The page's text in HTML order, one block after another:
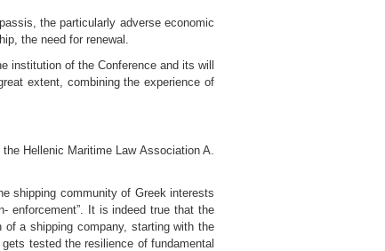
the particularly adverse economic
the need for renewal.
institution of the Conference and its will
extent, combining the experience of
Hellenic Maritime Law Association A.
shipping community of Greek interests
enforcement”. It is indeed true that the
a shipping company, starting with the
tested the resilience of fundamental